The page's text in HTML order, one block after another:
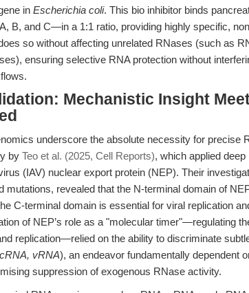
in Escherichia coli. This bio inhibitor binds
B, and C—in a 1:1 ratio, providing highly specific,
so without affecting unrelated RNases (such as
ensuring selective RNA protection without
Mechanistic Insight
underscore the absolute necessity for precise
by Teo et al. (2025, Cell Reports), which applied deep
(IAV) nuclear export protein (NEP). Their
mutations, revealed that the N-terminal domain of
C-terminal domain is essential for viral replication
of NEP’s role as a "molecular timer"—regulating
replication—relied on the ability to discriminate
vRNA), an endeavor fundamentally dependent
suppression of exogenous RNase activity.